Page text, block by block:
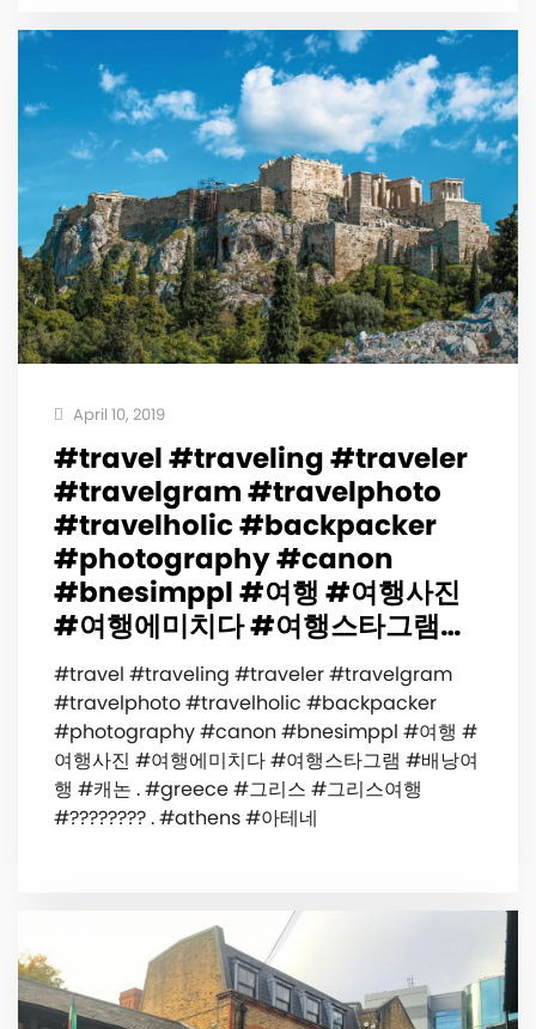
April 10, 2019
#travel #traveling #traveler
#travelgram #travelphoto
#travelholic #backpacker
#photography #canon
#bnesimppl #여행 #여행사진
#여행에미치다 #여행스타그램…
#travel #traveling #traveler #travelgram
#travelphoto #travelholic #backpacker
#photography #canon #bnesimppl #여행 #
여행사진 #여행에미치다 #여행스타그램 #배낭여
행 #캐논 . #greece #그리스 #그리스여행
#???????? . #athens #아테네